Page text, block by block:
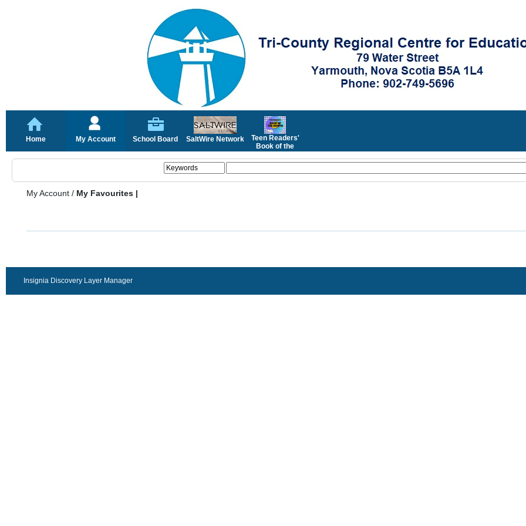
Home My Account School Board SaltWire Network
Teen Readers'
Book of the
My Account / My Favourites |
Insignia Discovery Layer Manager